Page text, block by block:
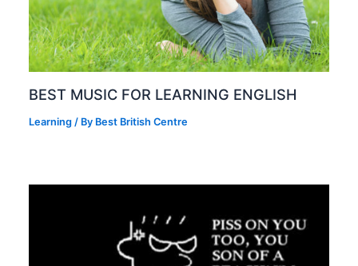
BEST MUSIC FOR LEARNING ENGLISH
Learning / By Best British Centre